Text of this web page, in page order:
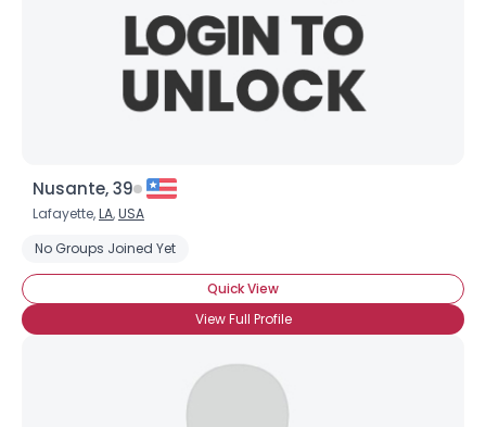
Nusante, 39
Lafayette,LA,USA
No Groups Joined Yet
Quick View
View Full Profile